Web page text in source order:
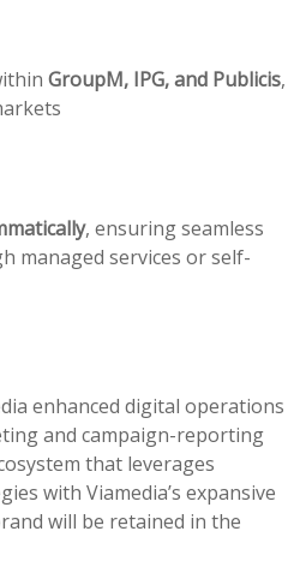
GroupM, IPG, and Publicis,
, ensuring seamless
managed services or self-
enhanced digital operations
and campaign-reporting
that leverages
with Viamedia’s expansive
will be retained in the